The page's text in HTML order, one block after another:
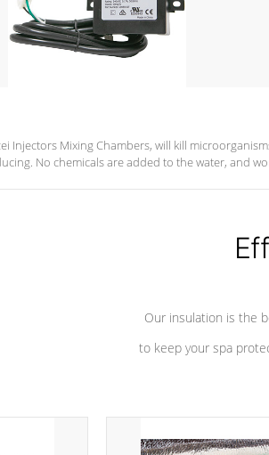
Injectors Mixing Chambers, will kill
No chemicals are added to the water, and
Our insulation is the
to keep your spa